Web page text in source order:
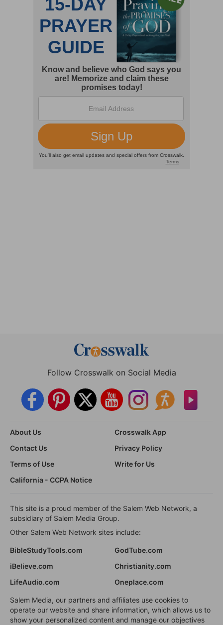
Follow Crosswalk on Social Media
About Us
Crosswalk App
Contact Us
Privacy Policy
Terms of Use
Write for Us
California - CCPA Notice
This site is a proud member of the Salem Web Network, a
subsidiary of Salem Media Group.
Other Salem Web Network sites include:
BibleStudyTools.com
GodTube.com
iBelieve.com
Christianity.com
LifeAudio.com
Oneplace.com
Salem Media, our partners and affiliates use cookies to
operate our website and share information, which allows us to
show your personalized content and manage our objectives